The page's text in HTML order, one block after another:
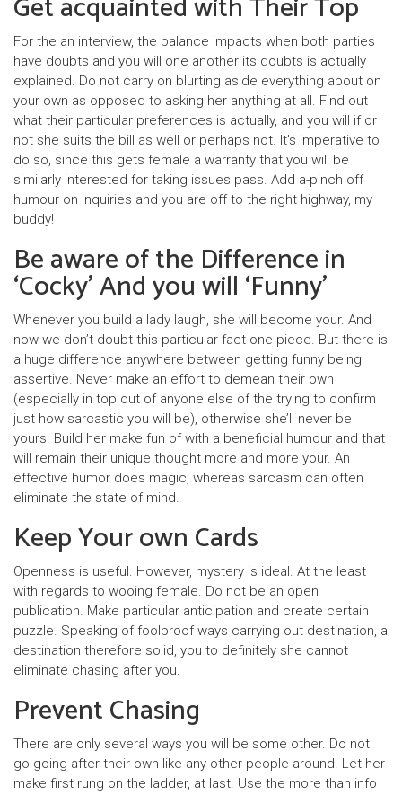
For the an interview, the balance impacts when both parties
have doubts and you will one another its doubts is actually
explained. Do not carry on blurting aside everything about on
your own as opposed to asking her anything at all. Find out
what their particular preferences is actually, and you will if or
not she suits the bill as well or perhaps not. It’s imperative to
do so, since this gets female a warranty that you will be
similarly interested for taking issues pass. Add a-pinch off
humour on inquiries and you are off to the right highway, my
buddy!
Be aware of the Difference in
‘Cocky’ And you will ‘Funny’
Whenever you build a lady laugh, she will become your. And
now we don’t doubt this particular fact one piece. But there is
a huge difference anywhere between getting funny being
assertive. Never make an effort to demean their own
(especially in top out of anyone else of the trying to confirm
just how sarcastic you will be), otherwise she’ll never be
yours. Build her make fun of with a beneficial humour and that
will remain their unique thought more and more your. An
effective humor does magic, whereas sarcasm can often
eliminate the state of mind.
Keep Your own Cards
Openness is useful. However, mystery is ideal. At the least
with regards to wooing female. Do not be an open
publication. Make particular anticipation and create certain
puzzle. Speaking of foolproof ways carrying out destination, a
destination therefore solid, you to definitely she cannot
eliminate chasing after you.
Prevent Chasing
There are only several ways you will be some other. Do not
go going after their own like any other people around. Let her
make first rung on the ladder, at last. Use the more than info